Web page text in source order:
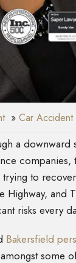
Car Accident
a downward
trying to
Highway, and
risks every
Bakersfield
some